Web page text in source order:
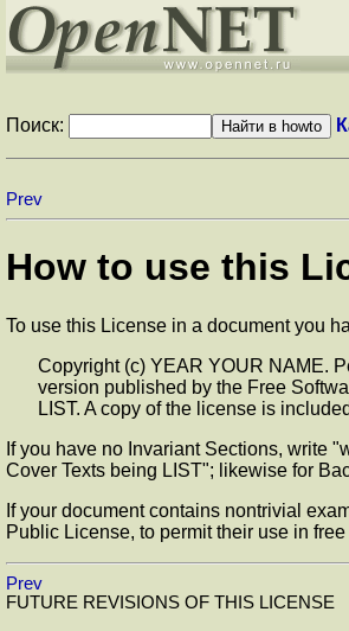
Поиск:
Prev
How to use this
To use this License in a document you
Copyright (c) YEAR YOUR NAME.
version published by the Free
LIST. A copy of the license is
If you have no Invariant Sections, write
Cover Texts being LIST"; likewise for
If your document contains nontrivial
Public License, to permit their use in free
Prev
FUTURE REVISIONS OF THIS LICENSE